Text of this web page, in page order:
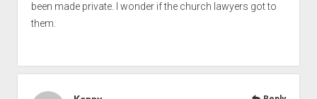
been made private. I wonder if the church lawyers got to
them.